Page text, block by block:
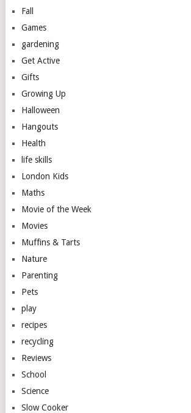
Fall
Games
gardening
Get Active
Gifts
Growing Up
Halloween
Hangouts
Health
life skills
London Kids
Maths
Movie of the Week
Movies
Muffins & Tarts
Nature
Parenting
Pets
play
recipes
recycling
Reviews
School
Science
Slow Cooker